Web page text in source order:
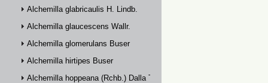
Alchemilla glabricaulis H. Lindb.
Alchemilla glaucescens Wallr.
Alchemilla glomerulans Buser
Alchemilla hirtipes Buser
Alchemilla hoppeana (Rchb.) Dalla Torre